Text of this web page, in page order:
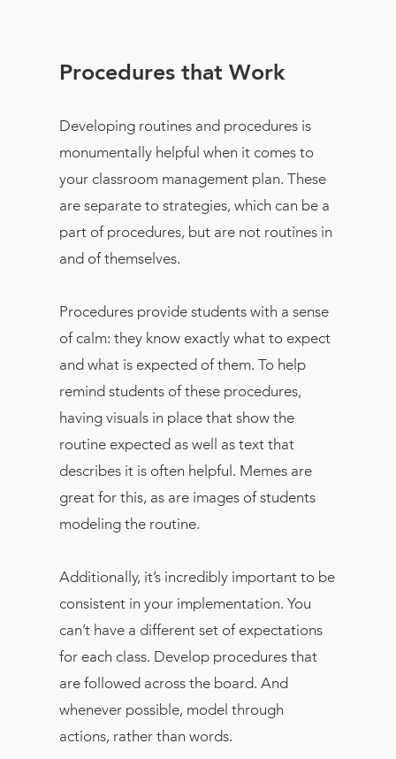
Procedures that Work
Developing routines and procedures is
monumentally helpful when it comes to
your classroom management plan. These
are separate to strategies, which can be a
part of procedures, but are not routines in
and of themselves.
Procedures provide students with a sense
of calm: they know exactly what to expect
and what is expected of them. To help
remind students of these procedures,
having visuals in place that show the
routine expected as well as text that
describes it is often helpful. Memes are
great for this, as are images of students
modeling the routine.
Additionally, it’s incredibly important to be
consistent in your implementation. You
can’t have a different set of expectations
for each class. Develop procedures that
are followed across the board. And
whenever possible, model through
actions, rather than words.